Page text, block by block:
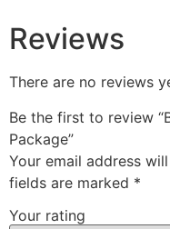
Reviews
There are no reviews
Be the first to review
Package”
Your email address
fields are marked *
Your rating